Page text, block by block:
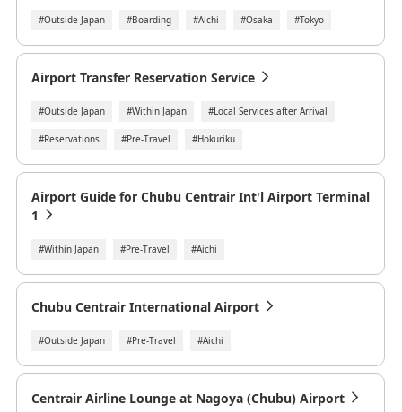
#Outside Japan #Boarding #Aichi #Osaka #Tokyo
Airport Transfer Reservation Service
#Outside Japan #Within Japan #Local Services after Arrival
#Reservations #Pre-Travel #Hokuriku
Airport Guide for Chubu Centrair Int'l Airport Terminal
1
#Within Japan #Pre-Travel #Aichi
Chubu Centrair International Airport
#Outside Japan #Pre-Travel #Aichi
Centrair Airline Lounge at Nagoya (Chubu) Airport